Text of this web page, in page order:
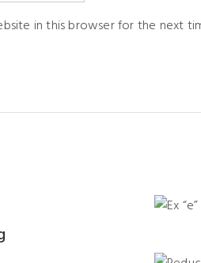
in this browser for the next